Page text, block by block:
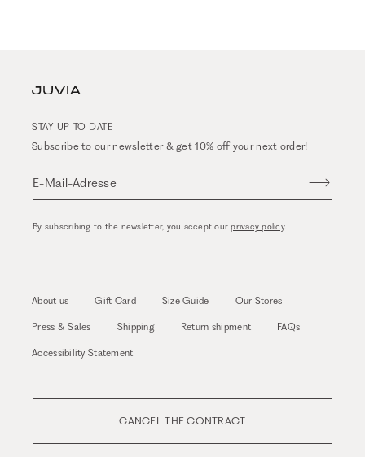
STAY UP TO DATE
Subscribe to our newsletter & get 10% off your next order!
E-Mail-Adresse
By subscribing to the newsletter, you accept ourprivacy policy.
About us Gift Card Size Guide Our Stores
Press & Sales Shipping Return shipment FAQs
Accessibility Statement
CANCEL THE CONTRACT